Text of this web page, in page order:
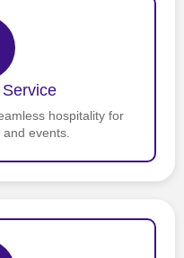
hospitality for
events.